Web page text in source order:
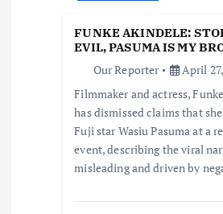
FUNKE AKINDELE:
EVIL, PASUMA IS MY
Our Reporter
April
Filmmaker and actress,
has dismissed claims that
Fuji star Wasiu Pasuma at a
event, describing the viral
misleading and driven by